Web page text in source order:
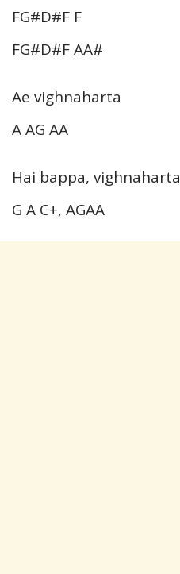
FG#D#F F
FG#D#F AA#
Ae vighnaharta
A AG AA
Hai bappa, vighnaharta
G A C+, AGAA